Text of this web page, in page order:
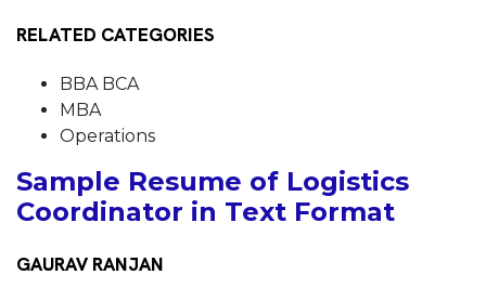
RELATED CATEGORIES
BBA BCA
MBA
Operations
Sample Resume of Logistics
Coordinator in Text Format
GAURAV RANJAN